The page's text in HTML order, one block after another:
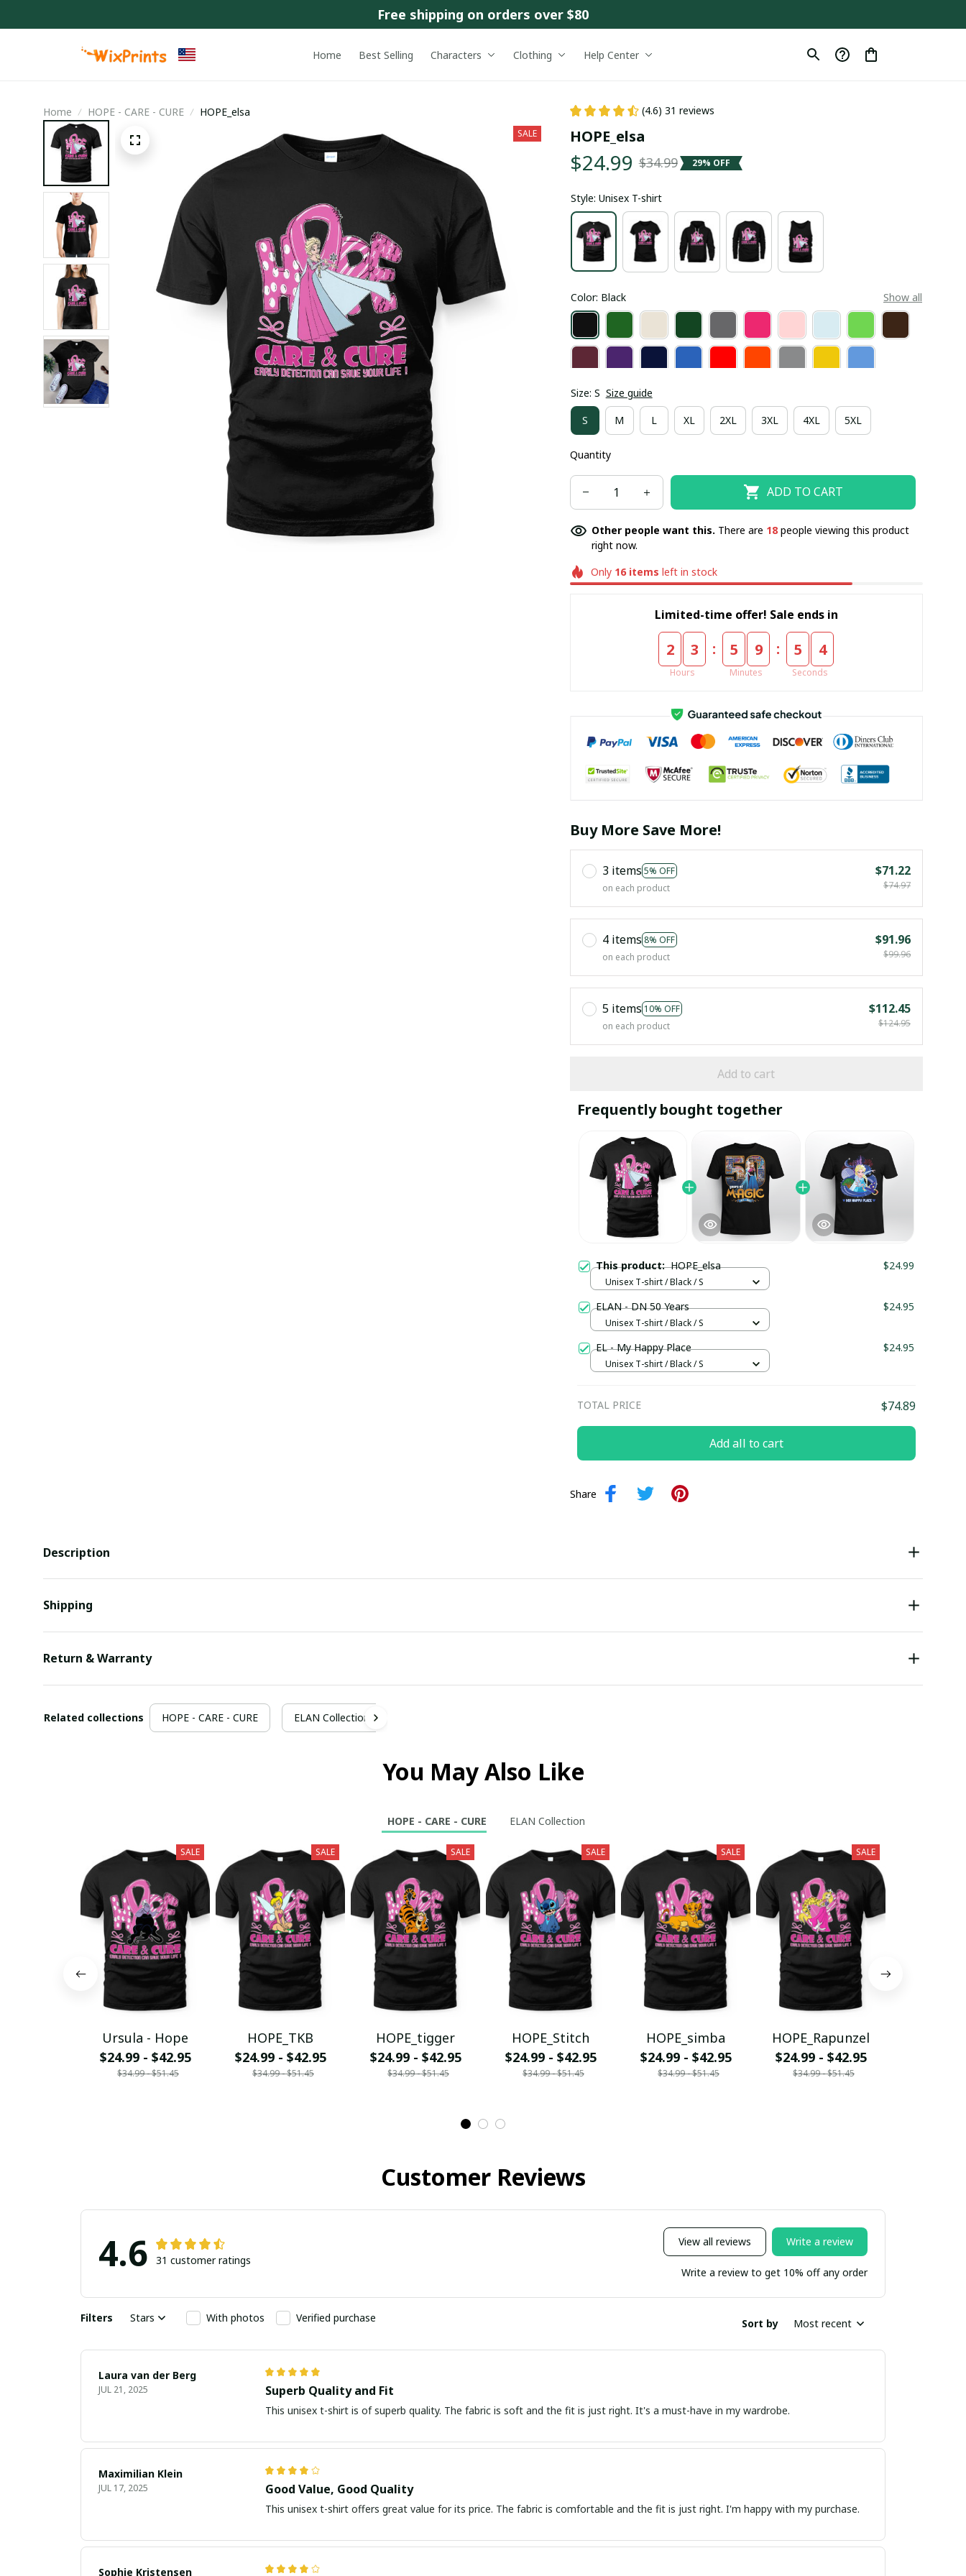
Free shipping on orders over $80
Home Best Selling Characters Clothing Help Center
Home HOPE - CARE - CURE HOPE_elsa
SALE
(4.6) 31 reviews
HOPE_elsa
$24.99 $34.99 29% OFF
Style: Unisex T-shirt
Color: Black Show all
Size: S Size guide
S M L XL 2XL 3XL 4XL 5XL
Quantity
ADD TO CART
Other people want this. There are 22people viewing this product
right now.
Only 16items left in stock
Limited-time offer! Sale ends in
2 3
Hours
: 5 9
Minutes
: 5 3
Seconds
Buy More Save More!
3 items 5% OFF
on each product
$71.22
$74.97
4 items 8% OFF
on each product
$91.96
$99.96
5 items 10% OFF
on each product
$112.45
$124.95
Add to cart
Frequently bought together
This product:HOPE_elsa $24.99
Unisex T-shirt / Black / S
ELAN - DN 50 Years $24.95
Unisex T-shirt / Black / S
EL - My Happy Place $24.95
Unisex T-shirt / Black / S
TOTAL PRICE $74.89
Add all to cart
Share
Description
Shipping
Return & Warranty
Related collections HOPE - CARE - CURE ELAN Collection
You May Also Like
HOPE - CARE - CURE ELAN Collection
SALE
Ursula - Hope
$24.99 - $42.95
$34.99 - $51.45
SALE
HOPE_TKB
$24.99 - $42.95
$34.99 - $51.45
SALE
HOPE_tigger
$24.99 - $42.95
$34.99 - $51.45
SALE
HOPE_Stitch
$24.99 - $42.95
$34.99 - $51.45
SALE
HOPE_simba
$24.99 - $42.95
$34.99 - $51.45
SALE
HOPE_Rapunzel
$24.99 - $42.95
$34.99 - $51.45
Customer Reviews
4.6 31 customer ratings
View all reviews Write a review
Write a review to get 10% off any order
Filters Stars With photos Verified purchase Sort by Most recent
Laura van der Berg
JUL 21, 2025 Superb Quality and Fit
This unisex t-shirt is of superb quality. The fabric is soft and the fit is just right. It's a must-have in my wardrobe.
Maximilian Klein
JUL 17, 2025 Good Value, Good Quality
This unisex t-shirt offers great value for its price. The fabric is comfortable and the fit is just right. I'm happy with my purchase.
Sophie Kristensen